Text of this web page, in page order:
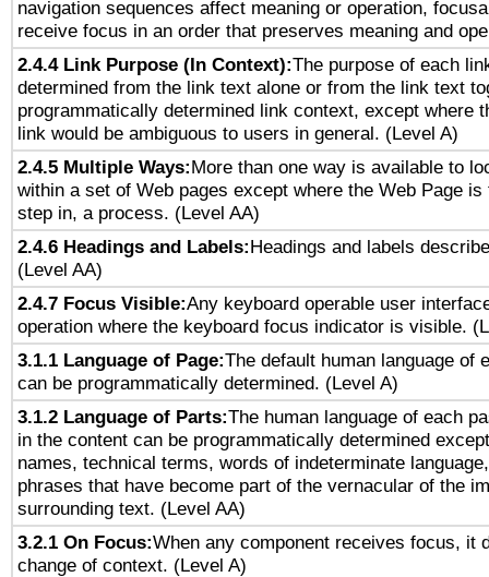
navigation sequences affect meaning or operation,
receive focus in an order that preserves meaning and
2.4.4 Link Purpose (In Context):The purpose of each
determined from the link text alone or from the link text
programmatically determined link context, except where
link would be ambiguous to users in general. (Level A)
2.4.5 Multiple Ways:More than one way is available to
within a set of Web pages except where the Web Page
step in, a process. (Level AA)
2.4.6 Headings and Labels:Headings and labels
(Level AA)
2.4.7 Focus Visible:Any keyboard operable user
operation where the keyboard focus indicator is visible.
3.1.1 Language of Page:The default human language of
can be programmatically determined. (Level A)
3.1.2 Language of Parts:The human language of each
in the content can be programmatically determined
names, technical terms, words of indeterminate
phrases that have become part of the vernacular of the
surrounding text. (Level AA)
3.2.1 On Focus:When any component receives focus, it
change of context. (Level A)